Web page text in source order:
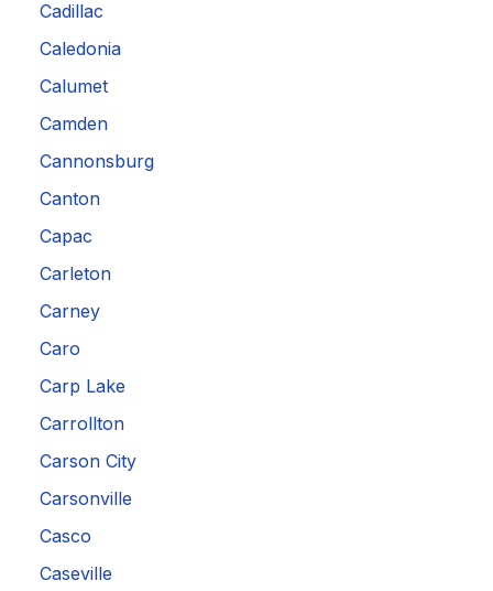
Cadillac
Caledonia
Calumet
Camden
Cannonsburg
Canton
Capac
Carleton
Carney
Caro
Carp Lake
Carrollton
Carson City
Carsonville
Casco
Caseville